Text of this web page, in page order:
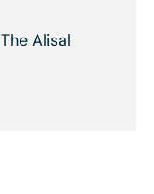
The Alisal